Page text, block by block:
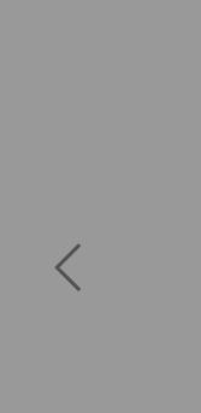
Previous